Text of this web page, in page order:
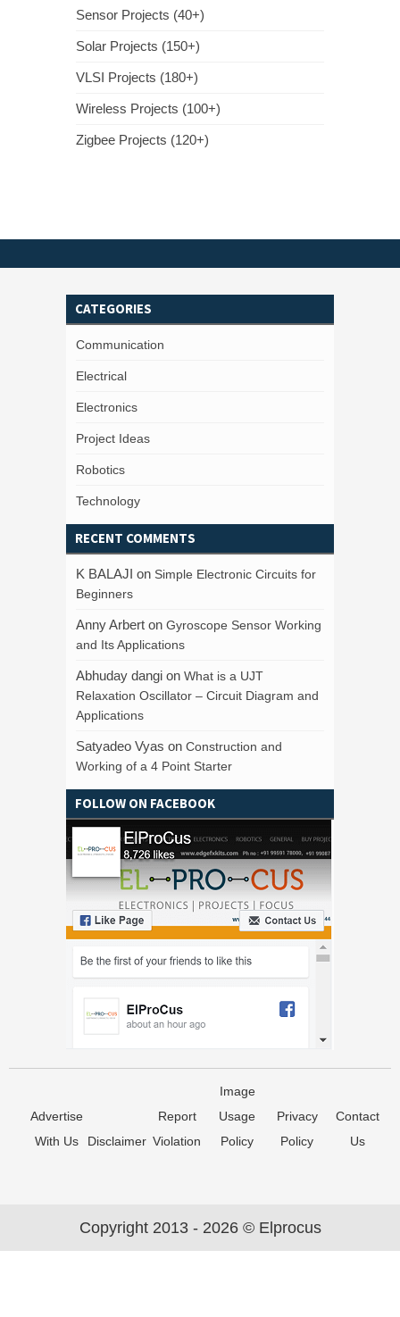
Sensor Projects (40+)
Solar Projects (150+)
VLSI Projects (180+)
Wireless Projects (100+)
Zigbee Projects (120+)
CATEGORIES
Communication
Electrical
Electronics
Project Ideas
Robotics
Technology
RECENT COMMENTS
K BALAJI on Simple Electronic Circuits for
Beginners
Anny Arbert on Gyroscope Sensor Working
and Its Applications
Abhuday dangi on What is a UJT
Relaxation Oscillator – Circuit Diagram and
Applications
Satyadeo Vyas on Construction and
Working of a 4 Point Starter
FOLLOW ON FACEBOOK
Advertise
With Us
Disclaimer
Report
Violation
Image
Usage
Policy
Privacy
Policy
Contact
Us
Copyright 2013 - 2026 © Elprocus